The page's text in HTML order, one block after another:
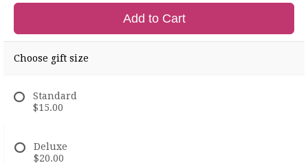
Add to Cart
Choose gift size
Standard
$15.00
Deluxe
$20.00